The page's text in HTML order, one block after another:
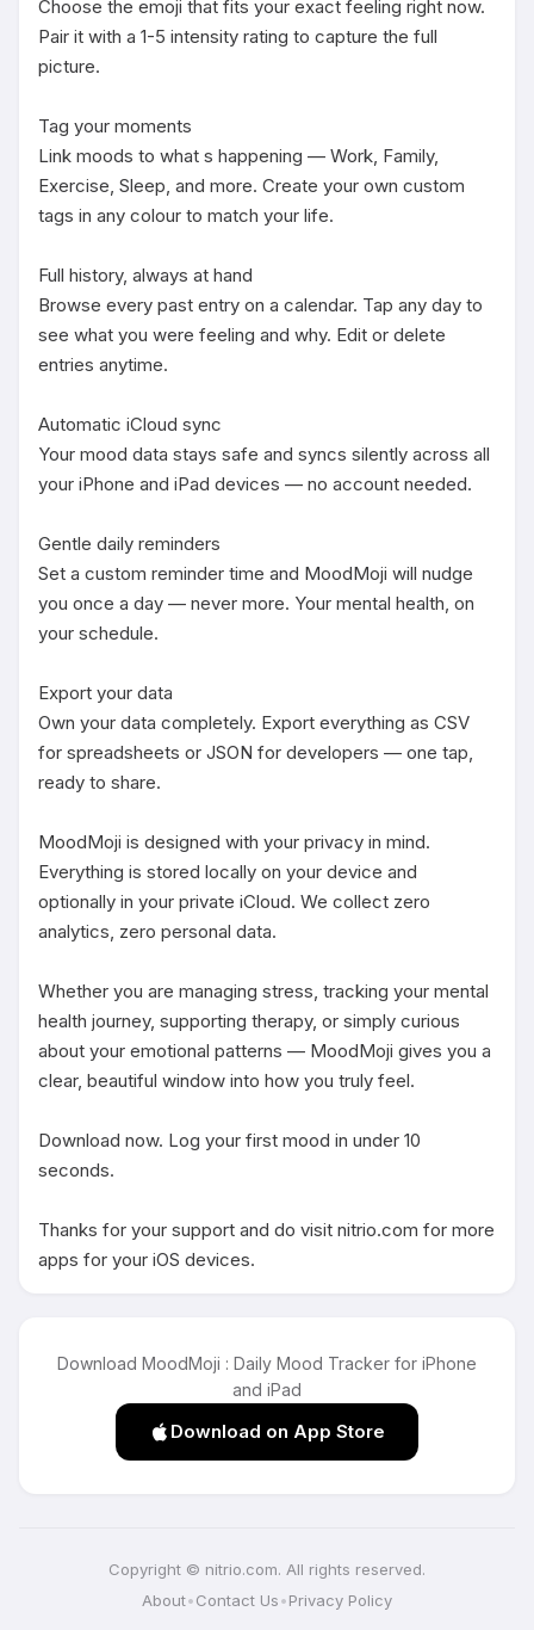
Choose the emoji that fits your exact feeling right now.
Pair it with a 1-5 intensity rating to capture the full
picture.
Tag your moments
Link moods to what s happening — Work, Family,
Exercise, Sleep, and more. Create your own custom
tags in any colour to match your life.
Full history, always at hand
Browse every past entry on a calendar. Tap any day to
see what you were feeling and why. Edit or delete
entries anytime.
Automatic iCloud sync
Your mood data stays safe and syncs silently across all
your iPhone and iPad devices — no account needed.
Gentle daily reminders
Set a custom reminder time and MoodMoji will nudge
you once a day — never more. Your mental health, on
your schedule.
Export your data
Own your data completely. Export everything as CSV
for spreadsheets or JSON for developers — one tap,
ready to share.
MoodMoji is designed with your privacy in mind.
Everything is stored locally on your device and
optionally in your private iCloud. We collect zero
analytics, zero personal data.
Whether you are managing stress, tracking your mental
health journey, supporting therapy, or simply curious
about your emotional patterns — MoodMoji gives you a
clear, beautiful window into how you truly feel.
Download now. Log your first mood in under 10
seconds.
Thanks for your support and do visit nitrio.com for more
apps for your iOS devices.
Download MoodMoji : Daily Mood Tracker for iPhone
and iPad
Download on App Store
Copyright © nitrio.com. All rights reserved.
About•Contact Us•Privacy Policy